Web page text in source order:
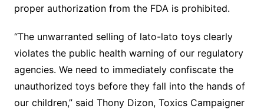
proper authorization from the FDA is prohibited.
“The unwarranted selling of lato-lato toys clearly
violates the public health warning of our regulatory
agencies. We need to immediately confiscate the
unauthorized toys before they fall into the hands of
our children,” said Thony Dizon, Toxics Campaigner